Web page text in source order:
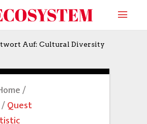
Auf: Cultural Diversity
/
/Quest